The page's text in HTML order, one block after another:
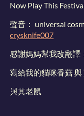
Now Play This
聲音： universal
crysknife007
感謝媽媽幫我改翻譯
寫給我的貓咪香菇 與
與其老鼠